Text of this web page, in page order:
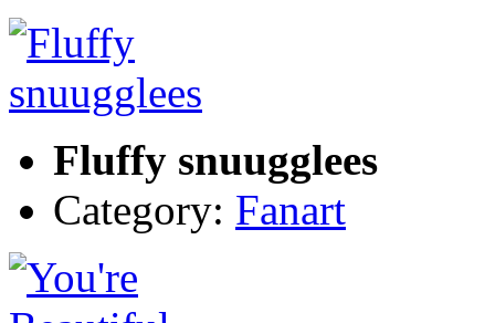
Fluffy snuugglees
Category: Fanart